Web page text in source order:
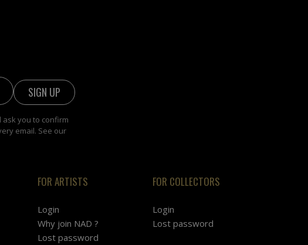
you to confirm
email. See our
FOR ARTISTS
Login
Why join NAD ?
Lost password
FOR COLLECTORS
Login
Lost password